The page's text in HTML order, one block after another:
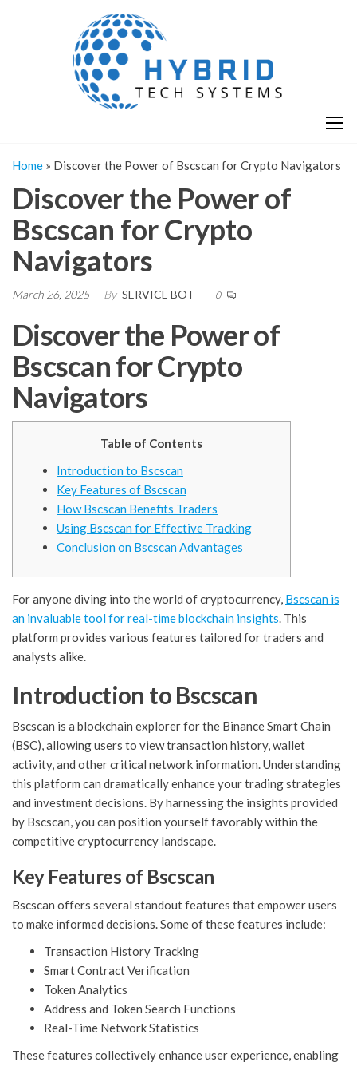
Home » Discover the Power of Bscscan for Crypto Navigators
Discover the Power of
Bscscan for Crypto
Navigators
March 26, 2025 By SERVICE BOT 0
Discover the Power of
Bscscan for Crypto
Navigators
Table of Contents
Introduction to Bscscan
Key Features of Bscscan
How Bscscan Benefits Traders
Using Bscscan for Effective Tracking
Conclusion on Bscscan Advantages
For anyone diving into the world of cryptocurrency, Bscscan is
an invaluable tool for real-time blockchain insights. This
platform provides various features tailored for traders and
analysts alike.
Introduction to Bscscan
Bscscan is a blockchain explorer for the Binance Smart Chain
(BSC), allowing users to view transaction history, wallet
activity, and other critical network information. Understanding
this platform can dramatically enhance your trading strategies
and investment decisions. By harnessing the insights provided
by Bscscan, you can position yourself favorably within the
competitive cryptocurrency landscape.
Key Features of Bscscan
Bscscan offers several standout features that empower users
to make informed decisions. Some of these features include:
Transaction History Tracking
Smart Contract Verification
Token Analytics
Address and Token Search Functions
Real-Time Network Statistics
These features collectively enhance user experience, enabling